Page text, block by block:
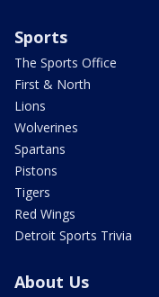
Sports
The Sports Office
First & North
Lions
Wolverines
Spartans
Pistons
Tigers
Red Wings
Detroit Sports Trivia
About Us